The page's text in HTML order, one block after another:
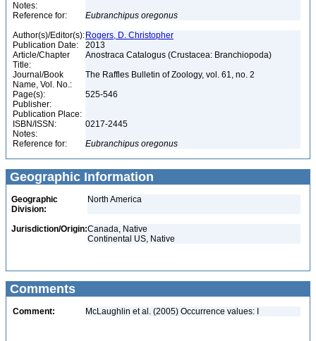
Notes:
Reference for:
Eubranchipus oregonus
Author(s)/Editor(s): Rogers, D. Christopher
Publication Date:
2013
Article/Chapter
Title:
Anostraca Catalogus (Crustacea: Branchiopoda)
Journal/Book
Name, Vol. No.:
The Raffles Bulletin of Zoology, vol. 61, no. 2
Page(s):
525-546
Publisher:
Publication Place:
ISBN/ISSN:
0217-2445
Notes:
Reference for:
Eubranchipus oregonus
Geographic Information
Geographic
Division:
North America
Jurisdiction/Origin:Canada, Native
Continental US, Native
Comments
Comment: McLaughlin et al. (2005) Occurrence values: I